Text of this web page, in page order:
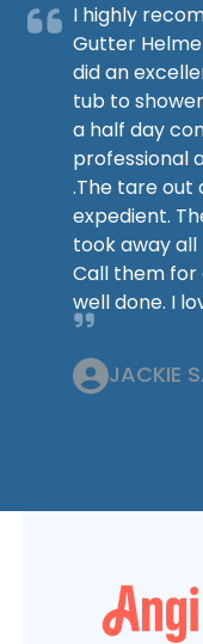
I highly
Gutter
did an
tub to
a half day
professional
.The tare out
expedient.
took away
Call them for
well done. I
JACKIE